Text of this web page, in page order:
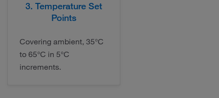
3. Temperature Set
Points
Covering ambient, 35°C
to 65°C in 5°C
increments.